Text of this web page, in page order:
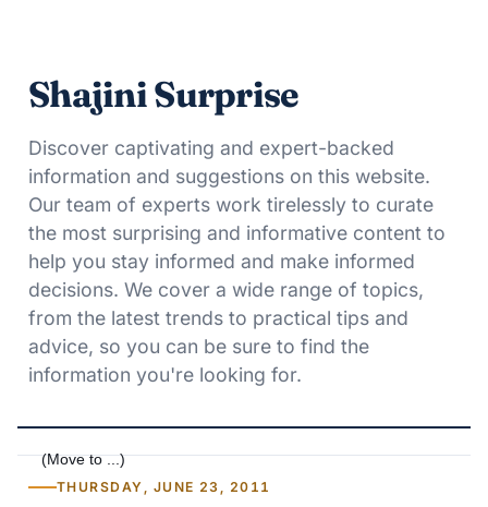
Shajini Surprise
Discover captivating and expert-backed
information and suggestions on this website.
Our team of experts work tirelessly to curate
the most surprising and informative content to
help you stay informed and make informed
decisions. We cover a wide range of topics,
from the latest trends to practical tips and
advice, so you can be sure to find the
information you're looking for.
THURSDAY, JUNE 23, 2011